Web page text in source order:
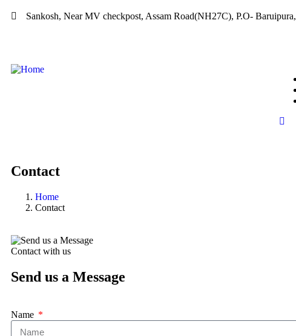
Sankosh, Near MV checkpost, Assam Road(NH27C), P.O- Baruipura,
Contact
Home
Contact
Contact with us
Send us a Message
Name